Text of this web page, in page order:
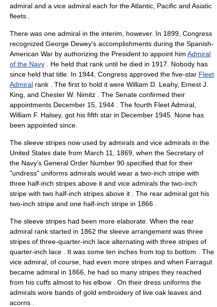
admiral and a vice admiral each for the Atlantic, Pacific and Asiatic
fleets
There was one admiral in the interim, however. In 1899, Congress
recognized George Dewey's accomplishments during the Spanish-
American War by authorizing the President to appoint him Admiral
of the Navy
. He held that rank until he died in 1917. Nobody has
since held that title. In 1944, Congress approved the five-star Fleet
Admiral rank . The first to hold it were William D. Leahy, Ernest J.
King , and Chester W. Nimitz
. The Senate confirmed their
appointments December 15 1944
. The fourth Fleet Admiral,
William F. Halsey, got his fifth star in December 1945. None has
been appointed since.
The sleeve stripes now used by admirals and vice admirals in the
United States date from March 11 1869 , when the Secretary of
the Navy's General Order Number 90 specified that for their
"undress" uniforms admirals would wear a two-inch stripe with
three half-inch stripes above it and vice admirals the two-inch
stripe with two half-inch stripes above it
. The rear admiral got his
two-inch stripe and one half-inch stripe in 1866
The sleeve stripes had been more elaborate. When the rear
admiral rank started in 1862 the sleeve arrangement was three
stripes of three-quarter-inch lace alternating with three stripes of
quarter-inch lace
. It was some ten inches from top to bottom
. The
vice admiral, of course, had even more stripes and when Farragut
became admiral in 1866, he had so many stripes they reached
from his cuffs almost to his elbow
. On their dress uniforms the
admirals wore bands of gold embroidery of live oak leaves and
acorns